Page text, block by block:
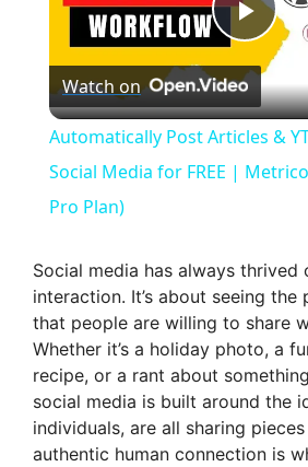
P
l
a
V
i
d
Watch on
Automatically Post Articles &
Social Media for FREE |
Pro Plan)
Social media has always thrived
interaction. It’s about seeing the
that people are willing to share
Whether it’s a holiday photo, a
recipe, or a rant about
social media is built around the
individuals, are all sharing
authentic human connection is